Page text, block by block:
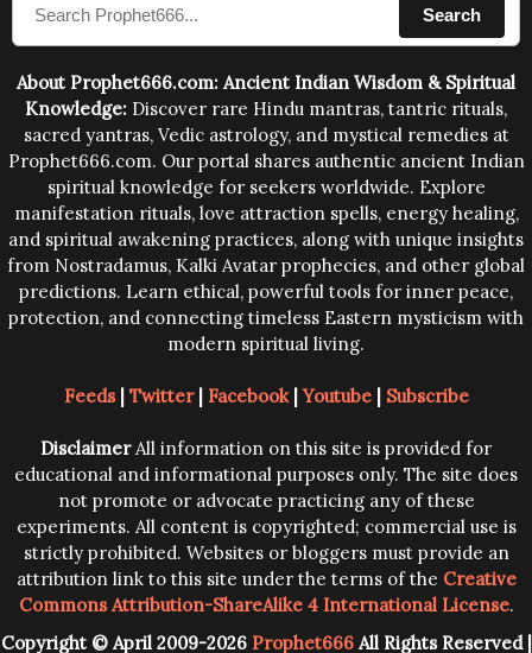
human beings.The benefits can only be judged after
Search
About Prophet666.com: Ancient Indian Wisdom & Spiritual
Knowledge: Discover rare Hindu mantras, tantric rituals,
sacred yantras, Vedic astrology, and mystical remedies at
Prophet666.com. Our portal shares authentic ancient Indian
spiritual knowledge for seekers worldwide. Explore
manifestation rituals, love attraction spells, energy healing,
and spiritual awakening practices, along with unique insights
from Nostradamus, Kalki Avatar prophecies, and other global
predictions. Learn ethical, powerful tools for inner peace,
protection, and connecting timeless Eastern mysticism with
modern spiritual living.
Feeds| Twitter| Facebook|Youtube| Subscribe
DisclaimerAll information on this site is provided for
educational and informational purposes only. The site does
not promote or advocate practicing any of these
experiments. All content is copyrighted; commercial use is
strictly prohibited. Websites or bloggers must provide an
attribution link to this site under the terms of the Creative
Commons Attribution-ShareAlike 4 International License.
Copyright © April 2009-2026 Prophet666All Rights Reserved |